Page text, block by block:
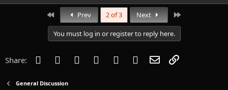
a
:
First Prev 2 of 3 Next
You must log in or register to reply here.
Share: Facebook
Twitter Reddit PinterestTumblr WhatsApp
Email
General Discussion